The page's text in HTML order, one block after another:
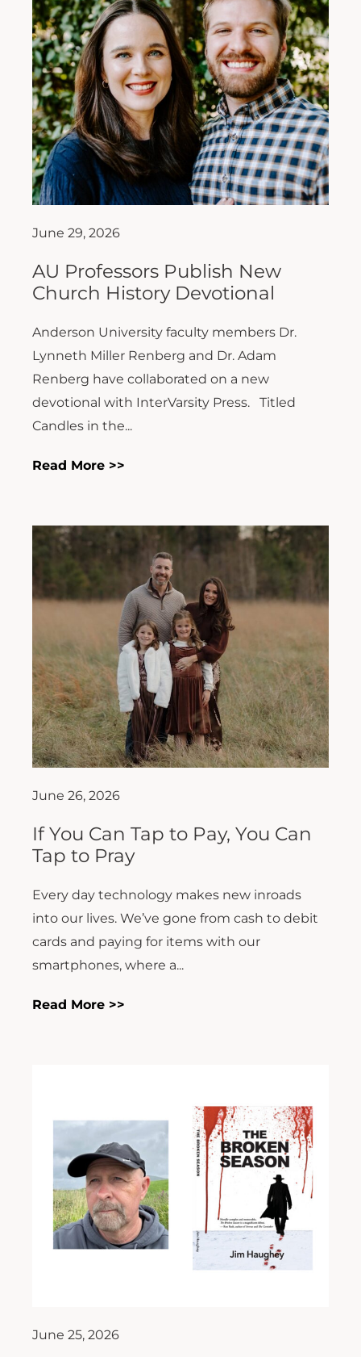
June 29, 2026
AU Professors Publish New
Church History Devotional
Anderson University faculty members Dr.
Lynneth Miller Renberg and Dr. Adam
Renberg have collaborated on a new
devotional with InterVarsity Press. Titled
Candles in the...
Read More >>
June 26, 2026
If You Can Tap to Pay, You Can
Tap to Pray
Every day technology makes new inroads
into our lives. We’ve gone from cash to debit
cards and paying for items with our
smartphones, where a...
Read More >>
June 25, 2026